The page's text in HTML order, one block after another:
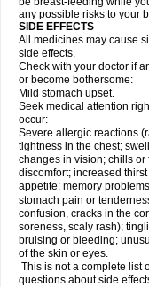
any possible risks to your
SIDE EFFECTS
All medicines may cause
side effects.
Check with your doctor if
or become bothersome:
Mild stomach upset.
Seek medical attention
occur:
Severe allergic reactions
tightness in the chest;
changes in vision; chills
discomfort; increased
appetite; memory
stomach pain or
confusion, cracks in the
soreness, scaly rash);
bruising or bleeding;
of the skin or eyes.
This is not a complete list
questions about side